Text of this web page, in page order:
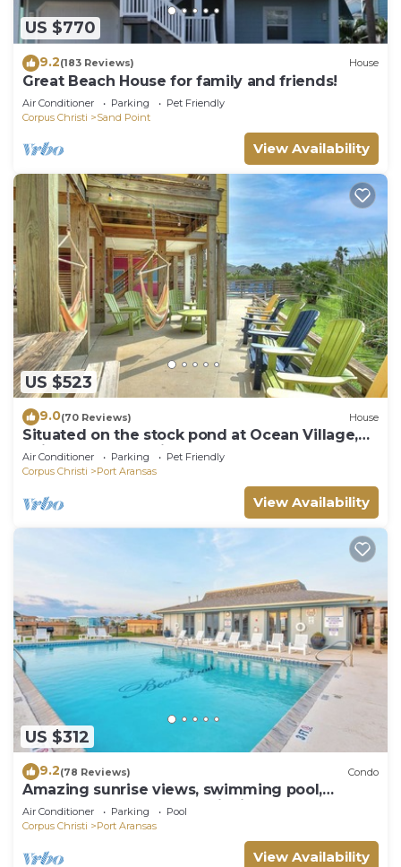
US $770
9.2(183 Reviews) House
Great Beach House for family and friends!
Air Conditioner Parking
Pet Friendly
Corpus Christi
Sand Point
View Availability
US $523
9.0(70 Reviews) House
Situated on the stock pond at Ocean Village,
adjacent to the neighborhood pool a
Air Conditioner Parking
Pet Friendly
Corpus Christi
Port Aransas
View Availability
US $312
9.2(78 Reviews) Condo
Amazing sunrise views, swimming pool,
boardwalk to the beach, picnic tables, pla
Air Conditioner Parking
Pool
Corpus Christi
Port Aransas
View Availability